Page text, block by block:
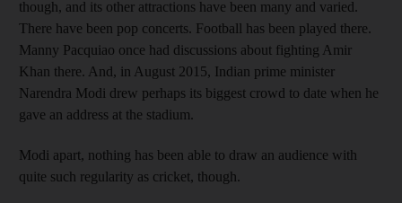
though, and its other attractions have been many and varied.
There have been pop concerts. Football has been played there.
Manny Pacquiao once had discussions about fighting Amir
Khan there. And, in August 2015, Indian prime minister
Narendra Modi drew perhaps its biggest crowd to date when he
gave an address at the stadium.
Modi apart, nothing has been able to draw an audience with
quite such regularity as cricket, though.